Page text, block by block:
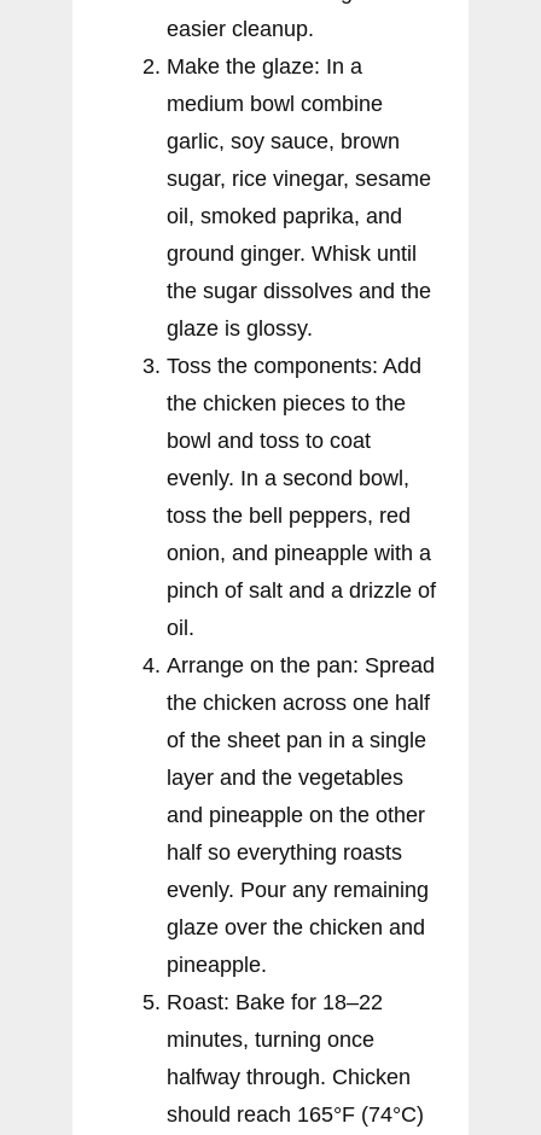
easier cleanup.
Make the glaze: In a
medium bowl combine
garlic, soy sauce, brown
sugar, rice vinegar, sesame
oil, smoked paprika, and
ground ginger. Whisk until
the sugar dissolves and the
glaze is glossy.
Toss the components: Add
the chicken pieces to the
bowl and toss to coat
evenly. In a second bowl,
toss the bell peppers, red
onion, and pineapple with a
pinch of salt and a drizzle of
oil.
Arrange on the pan: Spread
the chicken across one half
of the sheet pan in a single
layer and the vegetables
and pineapple on the other
half so everything roasts
evenly. Pour any remaining
glaze over the chicken and
pineapple.
Roast: Bake for 18–22
minutes, turning once
halfway through. Chicken
should reach 165°F (74°C)